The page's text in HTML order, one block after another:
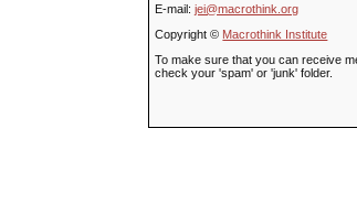
E-mail:jei@macrothink.org
Copyright © Macrothink Institute
To make sure that you can receive
check your 'spam' or 'junk' folder.